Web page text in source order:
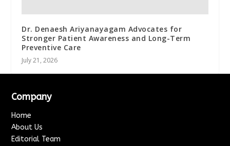
Dr. Denaesh Ariyanayagam Advocates for
Stronger Patient Awareness and Long-Term
Preventive Care
July 21, 2026
Company
Home
About Us
Editorial Team